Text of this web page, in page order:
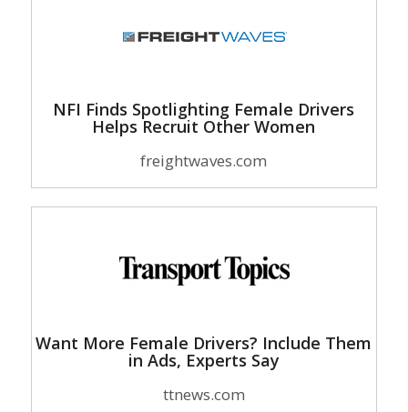
NFI Finds Spotlighting Female Drivers
Helps Recruit Other Women
freightwaves.com
Want More Female Drivers? Include Them
in Ads, Experts Say
ttnews.com